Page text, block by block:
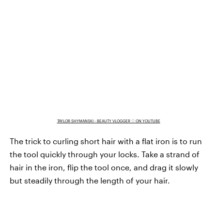
TAYLOR SHYMANSKI - BEAUTY VLOGGER ♡ ON YOUTUBE
The trick to curling short hair with a flat iron is to run
the tool quickly through your locks. Take a strand of
hair in the iron, flip the tool once, and drag it slowly
but steadily through the length of your hair.